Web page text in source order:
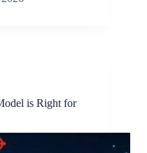
is Right for